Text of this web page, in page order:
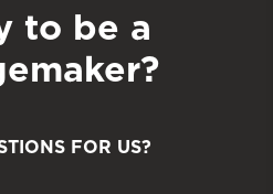
to be a
FOR US?